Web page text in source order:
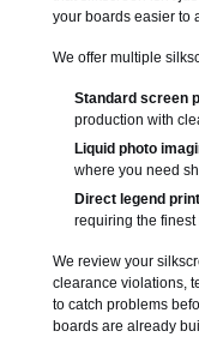
your boards easier to
We offer multiple
Standard screen
production with
Liquid photo
where you need
Direct legend
requiring the finest
We review your
clearance violations,
to catch problems
boards are already